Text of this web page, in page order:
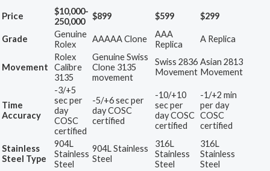
Price
$10,000-
250,000
$899 $599 $299
Grade
Genuine
Rolex
AAAAA Clone
AAA
Replica
A Replica
Movement
Rolex
Calibre
3135
Genuine Swiss
Clone 3135
movement
Swiss 2836
Movement
Asian 2813
Movement
Time
Accuracy
-3/+5
sec per
day
COSC
certified
-5/+6 sec per
day COSC
certified
-10/+10
sec per
day COSC
certified
-1/+2 min
per day
COSC
certified
Stainless
Steel Type
904L
Stainless
Steel
904L Stainless
Steel
316L
Stainless
Steel
316L
Stainless
Steel